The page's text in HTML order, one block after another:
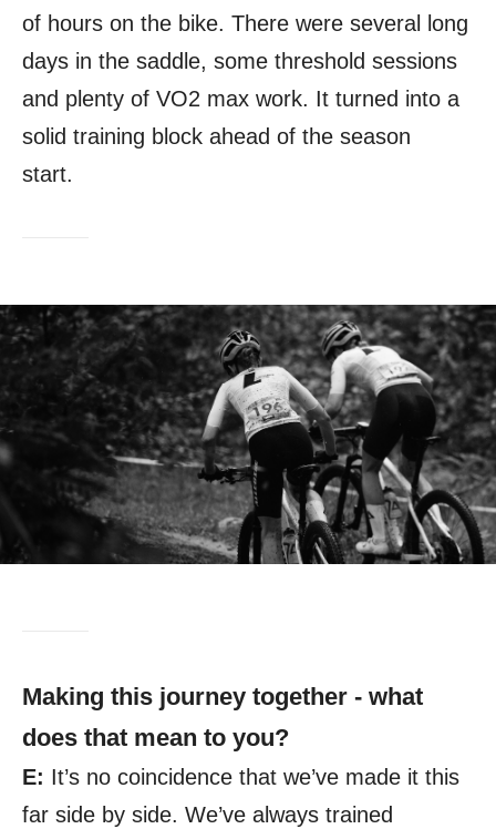
of hours on the bike. There were several long
days in the saddle, some threshold sessions
and plenty of VO2 max work. It turned into a
solid training block ahead of the season
start.
Making this journey together - what
does that mean to you?
E: It’s no coincidence that we’ve made it this
far side by side. We’ve always trained